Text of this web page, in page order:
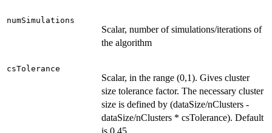
numSimulations
Scalar, number of simulations/iterations of
the algorithm
csTolerance
Scalar, in the range (0,1). Gives cluster
size tolerance factor. The necessary cluster
size is defined by (dataSize/nClusters -
dataSize/nClusters * csTolerance). Default
is 0.45